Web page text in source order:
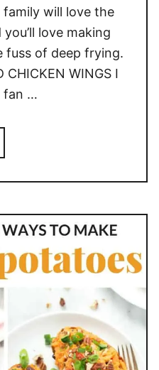
will love the
love making
fuss of deep frying.
CHICKEN WINGS I
fan …